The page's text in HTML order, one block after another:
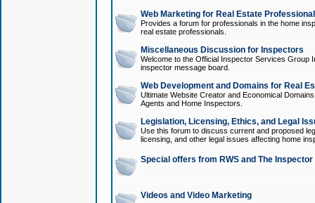
Web Marketing for Real Estate
Provides a forum for professionals in the home
real estate professionals.
Miscellaneous Discussion for Inspectors
Welcome to the Official Inspector Services Group
inspector message board.
Web Development and Domains for Real
Ultimate Website Creator and Economical
Agents and Home Inspectors.
Legislation, Licensing, Ethics, and Legal
Use this forum to discuss current and proposed
licensing, and other legal issues affecting home
Special offers from RWS and The
Videos and Video Marketing